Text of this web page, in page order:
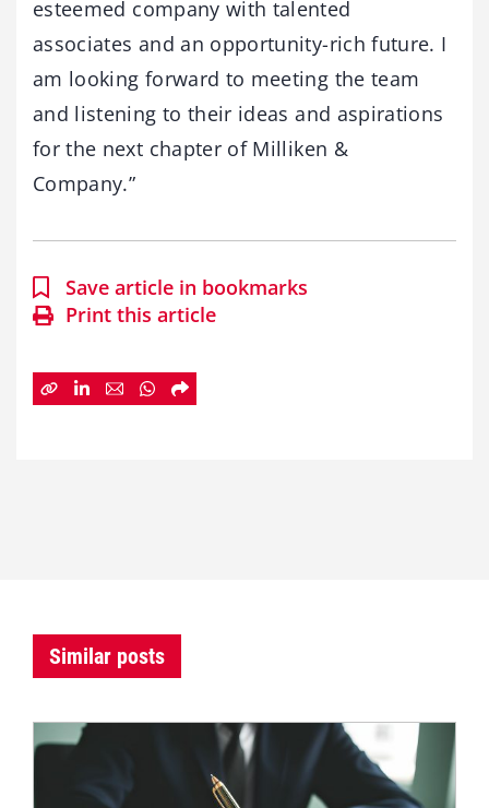
esteemed company with talented
associates and an opportunity-rich future. I
am looking forward to meeting the team
and listening to their ideas and aspirations
for the next chapter of Milliken &
Company.”
Save article in bookmarks
Print this article
Similar posts